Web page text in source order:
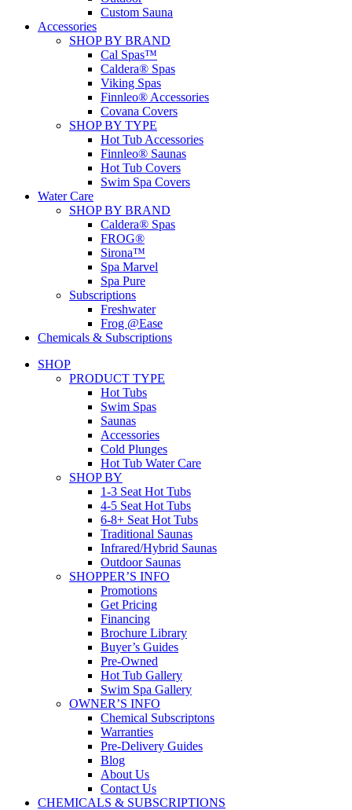
Custom Sauna
Accessories
SHOP BY BRAND
Cal Spas™
Caldera® Spas
Viking Spas
Finnleo® Accessories
Covana Covers
SHOP BY TYPE
Hot Tub Accessories
Finnleo® Saunas
Hot Tub Covers
Swim Spa Covers
Water Care
SHOP BY BRAND
Caldera® Spas
FROG®
Sirona™
Spa Marvel
Spa Pure
Subscriptions
Freshwater
Frog @Ease
Chemicals & Subscriptions
SHOP
PRODUCT TYPE
Hot Tubs
Swim Spas
Saunas
Accessories
Cold Plunges
Hot Tub Water Care
SHOP BY
1-3 Seat Hot Tubs
4-5 Seat Hot Tubs
6-8+ Seat Hot Tubs
Traditional Saunas
Infrared/Hybrid Saunas
Outdoor Saunas
SHOPPER’S INFO
Promotions
Get Pricing
Financing
Brochure Library
Buyer’s Guides
Pre-Owned
Hot Tub Gallery
Swim Spa Gallery
OWNER’S INFO
Chemical Subscriptons
Warranties
Pre-Delivery Guides
Blog
About Us
Contact Us
CHEMICALS & SUBSCRIPTIONS